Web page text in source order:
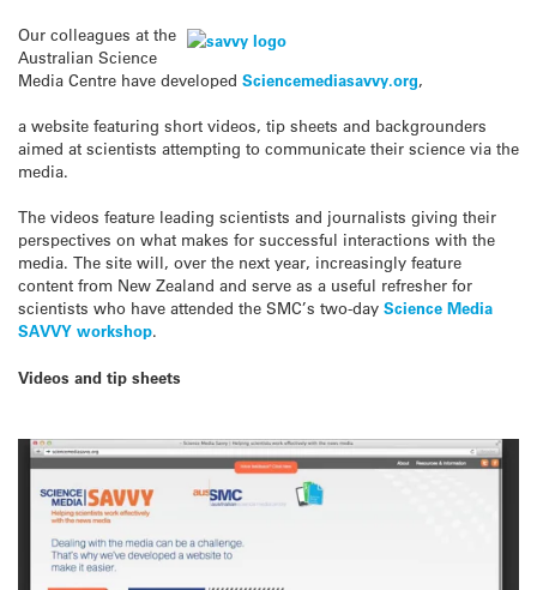
Our colleagues at the
Australian Science
Media Centre have developed Sciencemediasavvy.org,
a website featuring short videos, tip sheets and backgrounders
aimed at scientists attempting to communicate their science via the
media.
The videos feature leading scientists and journalists giving their
perspectives on what makes for successful interactions with the
media. The site will, over the next year, increasingly feature
content from New Zealand and serve as a useful refresher for
scientists who have attended the SMC’s two-day Science Media
SAVVY workshop.
Videos and tip sheets